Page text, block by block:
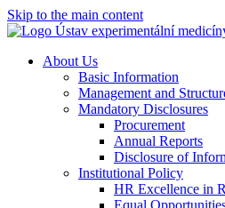
Skip to the main content
About Us
Basic Information
Management and
Mandatory Disclosures
Procurement
Annual Reports
Disclosure of
Institutional Policy
HR Excellence in
Equal